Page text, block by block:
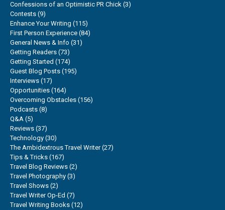
Confessions of an Optimistic PR Chick (3)
Contests (9)
Enhance Your Writing (115)
First Person Experience (84)
General News & Info (31)
Getting Readers (73)
Getting Started (174)
Guest Blog Posts (195)
Interviews (17)
Opportunities (164)
Overcoming Obstacles (156)
Podcasts (8)
Q&A (5)
Reviews (37)
Technology (30)
The Ambidextrous Travel Writer(27)
Tips & Tricks (167)
Travel Blog Reviews (2)
Travel Photography (3)
Travel Shows (2)
Travel Writer Op-Ed (7)
Travel Writing Books (12)